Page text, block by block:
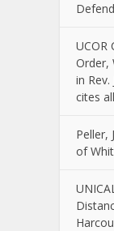
UCOR
Order,
in Rev.
cites
Peller,
of